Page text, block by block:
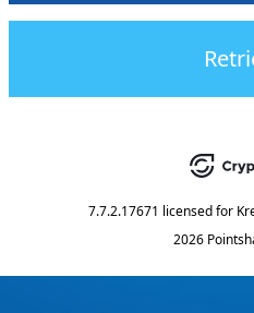
7.7.2.17671 licensed for
2026